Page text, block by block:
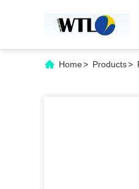
Home> Products>